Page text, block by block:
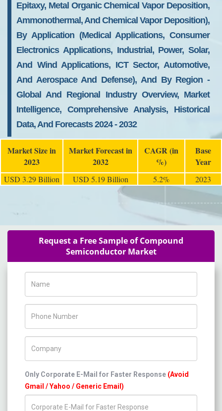
Epitaxy, Metal Organic Chemical Vapor Deposition,
Ammonothermal, And Chemical Vapor Deposition),
By Application (Medical Applications, Consumer
Electronics Applications, Industrial, Power, Solar,
And Wind Applications, ICT Sector, Automotive,
And Aerospace And Defense), And By Region -
Global And Regional Industry Overview, Market
Intelligence, Comprehensive Analysis, Historical
Data, And Forecasts 2024 - 2032
Market Size in
2023
Market Forecast in
2032
CAGR (in
%)
Base
Year
USD 3.29 Billion USD 5.19 Billion 5.2% 2023
Request a Free Sample of Compound
Semiconductor Market
Only Corporate E-Mail for Faster Response (Avoid
Gmail / Yahoo / Generic Email)